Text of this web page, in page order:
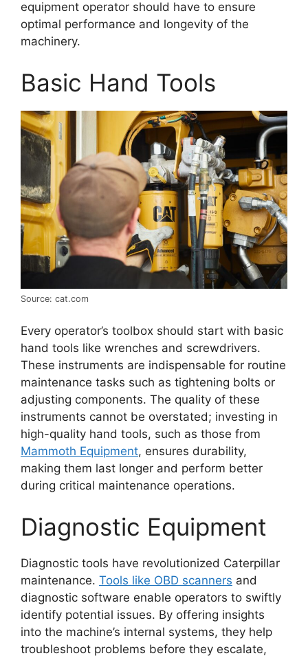
equipment operator should have to ensure
optimal performance and longevity of the
machinery.
Basic Hand Tools
Source: cat.com
Every operator’s toolbox should start with basic
hand tools like wrenches and screwdrivers.
These instruments are indispensable for routine
maintenance tasks such as tightening bolts or
adjusting components. The quality of these
instruments cannot be overstated; investing in
high-quality hand tools, such as those from
Mammoth Equipment, ensures durability,
making them last longer and perform better
during critical maintenance operations.
Diagnostic Equipment
Diagnostic tools have revolutionized Caterpillar
maintenance. Tools like OBD scanners and
diagnostic software enable operators to swiftly
identify potential issues. By offering insights
into the machine’s internal systems, they help
troubleshoot problems before they escalate,